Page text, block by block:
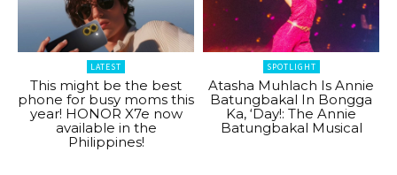
LATEST
This might be the best
phone for busy moms this
year! HONOR X7e now
available in the
Philippines!
SPOTLIGHT
Atasha Muhlach Is Annie
Batungbakal In Bongga
Ka, ‘Day!: The Annie
Batungbakal Musical